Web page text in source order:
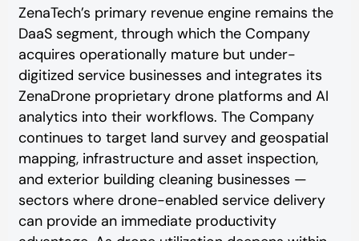
ZenaTech’s primary revenue engine remains the
DaaS segment, through which the Company
acquires operationally mature but under-
digitized service businesses and integrates its
ZenaDrone proprietary drone platforms and AI
analytics into their workflows. The Company
continues to target land survey and geospatial
mapping, infrastructure and asset inspection,
and exterior building cleaning businesses —
sectors where drone-enabled service delivery
can provide an immediate productivity